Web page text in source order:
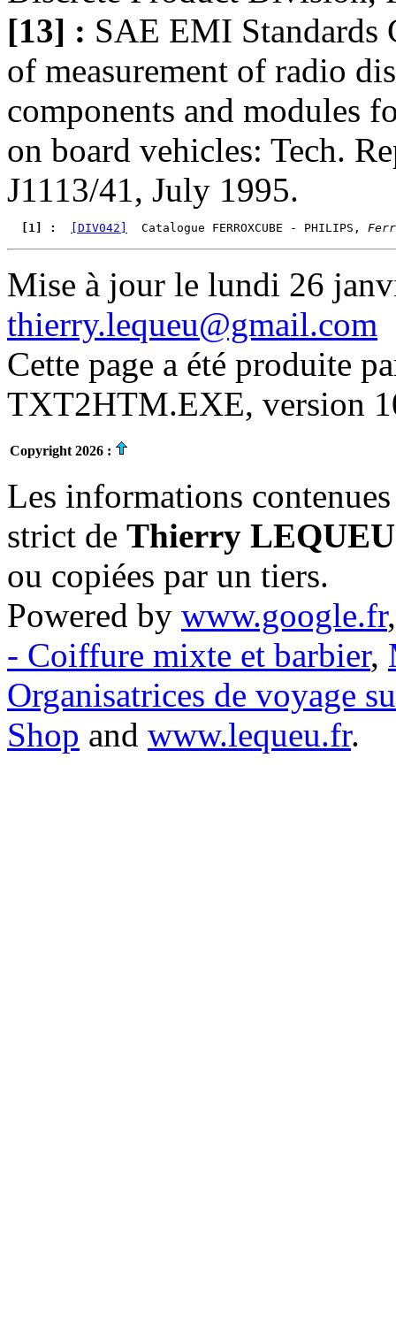
[13] : SAE EMI Standards
of measurement of radio
components and modules
on board vehicles: Tech.
J1113/41, July 1995.
  [1] :
[DIV042]
  Catalogue FERROXCUBE - PHILIPS,
Mise à jour le lundi 26
thierry.lequeu@gmail.com
Cette page a été produite
TXT2HTM.EXE, version
Copyright 2026 :
Les informations
strict de Thierry LEQUEU
ou copiées par un tiers.
Powered by www.google.fr
- Coiffure mixte et barbier,
Organisatrices de voyage
Shop and www.lequeu.fr.